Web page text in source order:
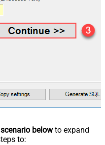
belowto expand
to: